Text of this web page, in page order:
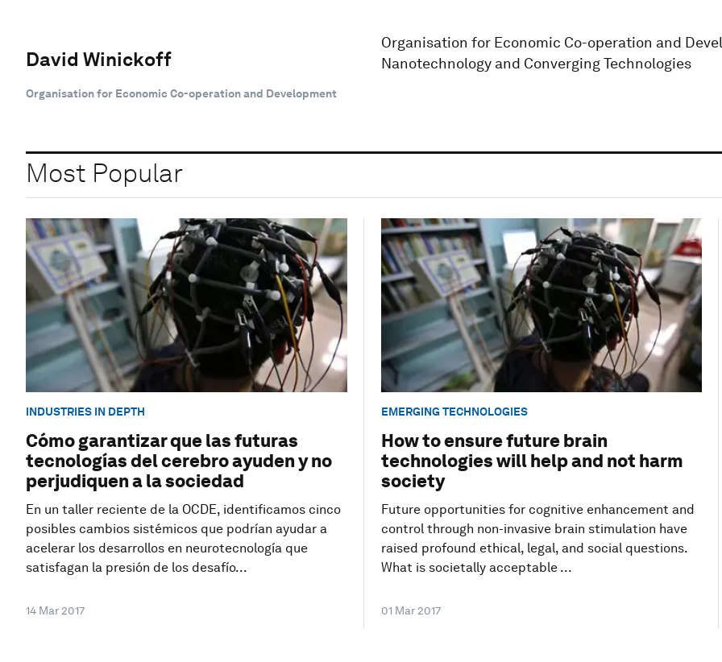
David Winickoff
Organisation for Economic Co-operation and Development
Organisation for Economic Co-operation and
Nanotechnology and Converging Technologies
Most Popular
INDUSTRIES IN DEPTH
Cómo garantizar que las futuras
tecnologías del cerebro ayuden y no
perjudiquen a la sociedad
En un taller reciente de la OCDE, identificamos cinco
posibles cambios sistémicos que podrían ayudar a
acelerar los desarrollos en neurotecnología que
satisfagan la presión de los desafío...
14 Mar 2017
EMERGING TECHNOLOGIES
How to ensure future brain
technologies will help and not harm
society
Future opportunities for cognitive enhancement and
control through non-invasive brain stimulation have
raised profound ethical, legal, and social questions.
What is societally acceptable ...
01 Mar 2017